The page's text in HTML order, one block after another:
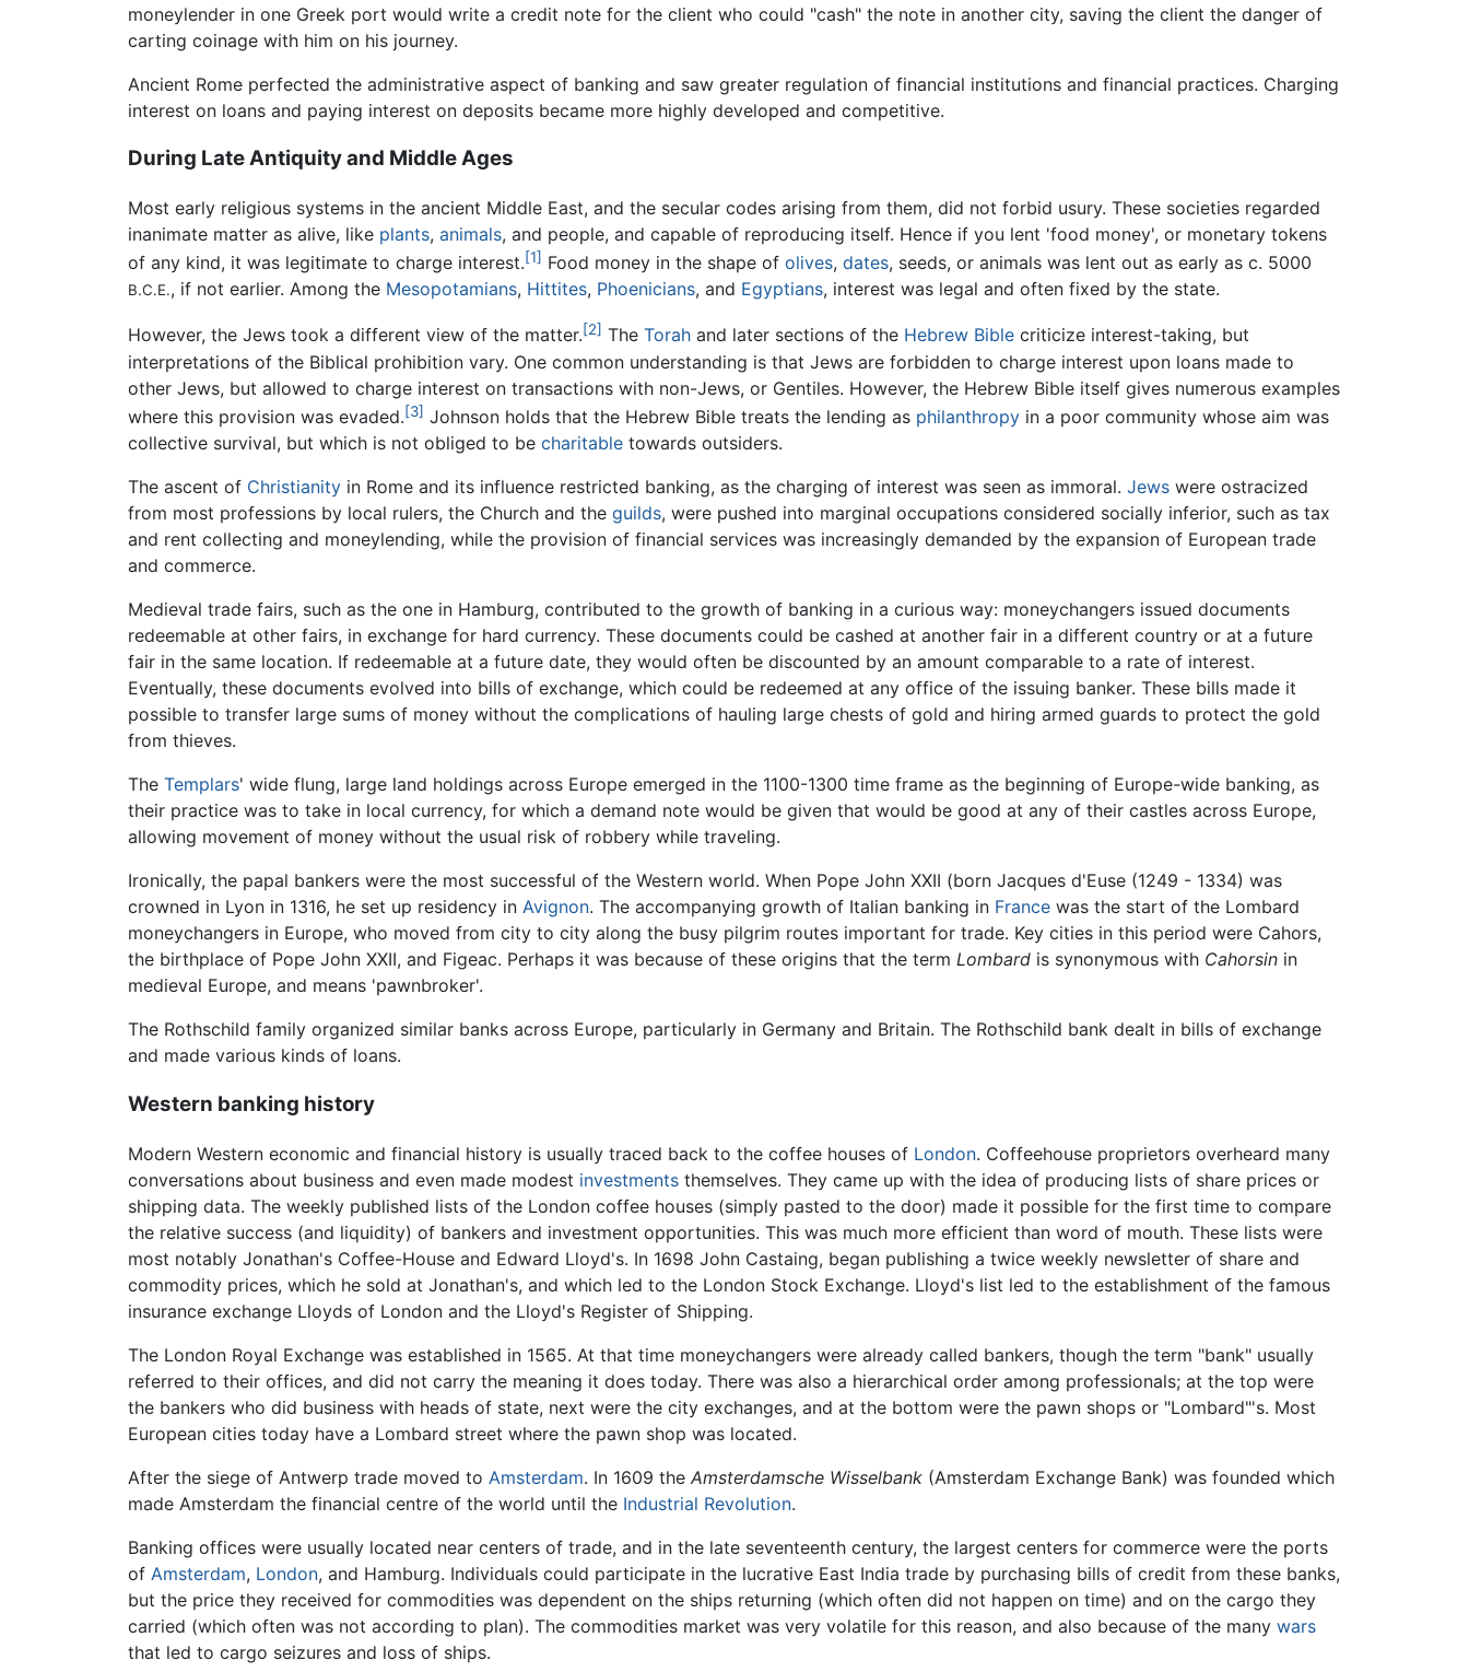
moneylender in one Greek port would write a credit note for the client who could "cash" the note in another city, saving the client the danger of
carting coinage with him on his journey.
Ancient Rome perfected the administrative aspect of banking and saw greater regulation of financial institutions and financial practices. Charging
interest on loans and paying interest on deposits became more highly developed and competitive.
During Late Antiquity and Middle Ages
Most early religious systems in the ancient Middle East, and the secular codes arising from them, did not forbid usury. These societies regarded
inanimate matter as alive, like plants, animals, and people, and capable of reproducing itself. Hence if you lent 'food money', or monetary tokens
of any kind, it was legitimate to charge interest.[1] Food money in the shape of olives, dates, seeds, or animals was lent out as early as c. 5000
B.C.E., if not earlier. Among the Mesopotamians, Hittites, Phoenicians, and Egyptians, interest was legal and often fixed by the state.
However, the Jews took a different view of the matter.[2] The Torah and later sections of the Hebrew Bible criticize interest-taking, but
interpretations of the Biblical prohibition vary. One common understanding is that Jews are forbidden to charge interest upon loans made to
other Jews, but allowed to charge interest on transactions with non-Jews, or Gentiles. However, the Hebrew Bible itself gives numerous examples
where this provision was evaded.[3] Johnson holds that the Hebrew Bible treats the lending as philanthropy in a poor community whose aim was
collective survival, but which is not obliged to be charitable towards outsiders.
The ascent of Christianity in Rome and its influence restricted banking, as the charging of interest was seen as immoral. Jews were ostracized
from most professions by local rulers, the Church and the guilds, were pushed into marginal occupations considered socially inferior, such as tax
and rent collecting and moneylending, while the provision of financial services was increasingly demanded by the expansion of European trade
and commerce.
Medieval trade fairs, such as the one in Hamburg, contributed to the growth of banking in a curious way: moneychangers issued documents
redeemable at other fairs, in exchange for hard currency. These documents could be cashed at another fair in a different country or at a future
fair in the same location. If redeemable at a future date, they would often be discounted by an amount comparable to a rate of interest.
Eventually, these documents evolved into bills of exchange, which could be redeemed at any office of the issuing banker. These bills made it
possible to transfer large sums of money without the complications of hauling large chests of gold and hiring armed guards to protect the gold
from thieves.
The Templars' wide flung, large land holdings across Europe emerged in the 1100-1300 time frame as the beginning of Europe-wide banking, as
their practice was to take in local currency, for which a demand note would be given that would be good at any of their castles across Europe,
allowing movement of money without the usual risk of robbery while traveling.
Ironically, the papal bankers were the most successful of the Western world. When Pope John XXII (born Jacques d'Euse (1249 - 1334) was
crowned in Lyon in 1316, he set up residency in Avignon. The accompanying growth of Italian banking in France was the start of the Lombard
moneychangers in Europe, who moved from city to city along the busy pilgrim routes important for trade. Key cities in this period were Cahors,
the birthplace of Pope John XXII, and Figeac. Perhaps it was because of these origins that the term Lombard is synonymous with Cahorsin in
medieval Europe, and means 'pawnbroker'.
The Rothschild family organized similar banks across Europe, particularly in Germany and Britain. The Rothschild bank dealt in bills of exchange
and made various kinds of loans.
Western banking history
Modern Western economic and financial history is usually traced back to the coffee houses of London. Coffeehouse proprietors overheard many
conversations about business and even made modest investments themselves. They came up with the idea of producing lists of share prices or
shipping data. The weekly published lists of the London coffee houses (simply pasted to the door) made it possible for the first time to compare
the relative success (and liquidity) of bankers and investment opportunities. This was much more efficient than word of mouth. These lists were
most notably Jonathan's Coffee-House and Edward Lloyd's. In 1698 John Castaing, began publishing a twice weekly newsletter of share and
commodity prices, which he sold at Jonathan's, and which led to the London Stock Exchange. Lloyd's list led to the establishment of the famous
insurance exchange Lloyds of London and the Lloyd's Register of Shipping.
The London Royal Exchange was established in 1565. At that time moneychangers were already called bankers, though the term "bank" usually
referred to their offices, and did not carry the meaning it does today. There was also a hierarchical order among professionals; at the top were
the bankers who did business with heads of state, next were the city exchanges, and at the bottom were the pawn shops or "Lombard"'s. Most
European cities today have a Lombard street where the pawn shop was located.
After the siege of Antwerp trade moved to Amsterdam. In 1609 the Amsterdamsche Wisselbank (Amsterdam Exchange Bank) was founded which
made Amsterdam the financial centre of the world until the Industrial Revolution.
Banking offices were usually located near centers of trade, and in the late seventeenth century, the largest centers for commerce were the ports
of Amsterdam, London, and Hamburg. Individuals could participate in the lucrative East India trade by purchasing bills of credit from these banks,
but the price they received for commodities was dependent on the ships returning (which often did not happen on time) and on the cargo they
carried (which often was not according to plan). The commodities market was very volatile for this reason, and also because of the many wars
that led to cargo seizures and loss of ships.